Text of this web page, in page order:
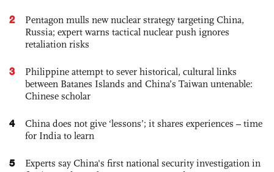
2
Pentagon mulls new nuclear strategy targeting China,
Russia; expert warns tactical nuclear push ignores
retaliation risks
3
Philippine attempt to sever historical, cultural links
between Batanes Islands and China’s Taiwan untenable:
Chinese scholar
4
China does not give ‘lessons’; it shares experiences – time
for India to learn
5
Experts say China's first national security investigation in